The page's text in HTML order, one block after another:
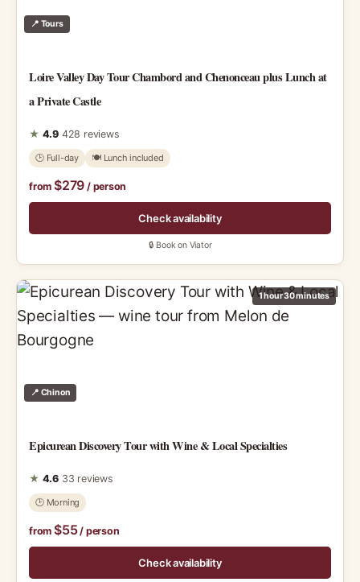
📍 Tours
Loire Valley Day Tour Chambord and Chenonceau plus Lunch at
a Private Castle
★ 4.9 428 reviews
🕑 Full-day 🍽 Lunch included
from $279 / person
Check availability
🔒 Book on Viator
1 hour 30 minutes
📍 Chinon
Epicurean Discovery Tour with Wine & Local Specialties
★ 4.6 33 reviews
🕑 Morning
from $55/ person
Check availability